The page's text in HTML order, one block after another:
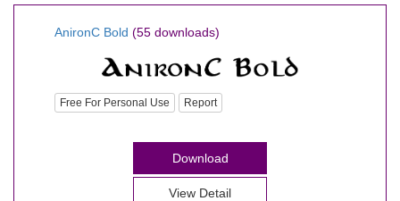
AnironC Bold (55 downloads)
Free For Personal Use Report
Download
View Detail